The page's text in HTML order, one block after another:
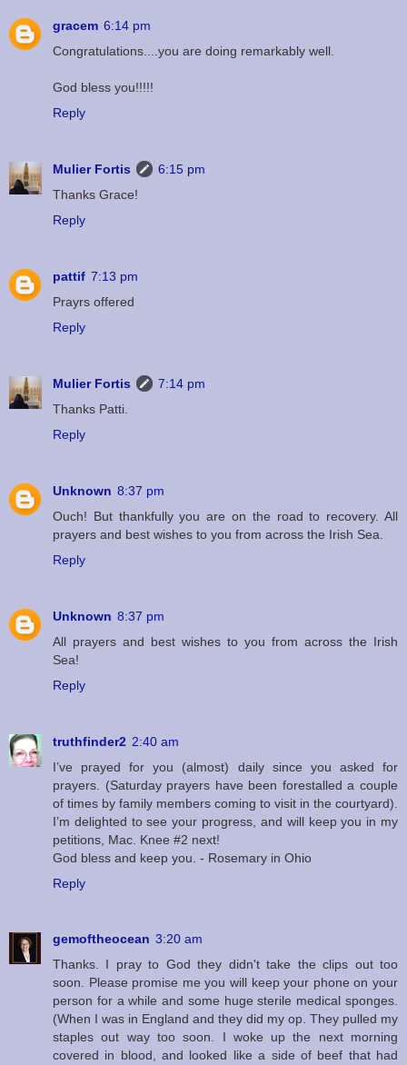
gracem 6:14 pm
Congratulations....you are doing remarkably well.
God bless you!!!!!
Reply
Mulier Fortis
6:15 pm
Thanks Grace!
Reply
pattif 7:13 pm
Prayrs offered
Reply
Mulier Fortis
7:14 pm
Thanks Patti.
Reply
Unknown 8:37 pm
Ouch! But thankfully you are on the road to recovery. All
prayers and best wishes to you from across the Irish Sea.
Reply
Unknown 8:37 pm
All prayers and best wishes to you from across the Irish
Sea!
Reply
truthfinder2 2:40 am
I’ve prayed for you (almost) daily since you asked for
prayers. (Saturday prayers have been forestalled a couple
of times by family members coming to visit in the courtyard).
I’m delighted to see your progress, and will keep you in my
petitions, Mac. Knee #2 next!
God bless and keep you. - Rosemary in Ohio
Reply
gemoftheocean 3:20 am
Thanks. I pray to God they didn't take the clips out too
soon. Please promise me you will keep your phone on your
person for a while and some huge sterile medical sponges.
(When I was in England and they did my op. They pulled my
staples out way too soon. I woke up the next morning
covered in blood, and looked like a side of beef that had